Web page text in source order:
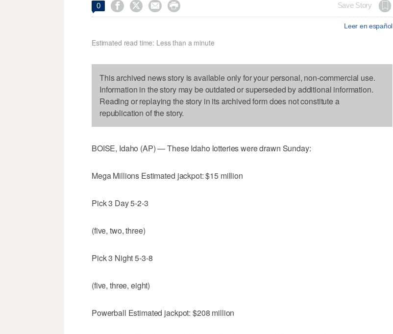
0     Save Story
Leer en español
Estimated read time: Less than a minute
This archived news story is available only for your personal, non-commercial use.
Information in the story may be outdated or superseded by additional information.
Reading or replaying the story in its archived form does not constitute a
republication of the story.
BOISE, Idaho (AP) — These Idaho lotteries were drawn Sunday:
Mega Millions Estimated jackpot: $15 million
Pick 3 Day 5-2-3
(five, two, three)
Pick 3 Night 5-3-8
(five, three, eight)
Powerball Estimated jackpot: $208 million